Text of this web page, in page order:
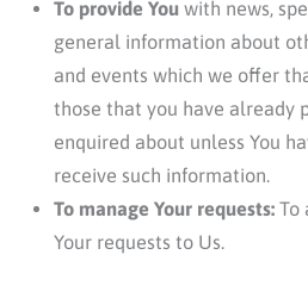
To provide Youwith news,
general information about
and events which we offer
those that you have already
enquired about unless You
receive such information.
To manage Your requests:To
Your requests to Us.